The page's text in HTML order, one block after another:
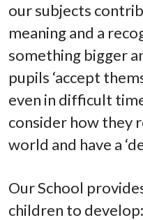
our subjects
meaning and a
something bigger
pupils ‘accept
even in difficult
consider how they
world and have a
Our School
children to